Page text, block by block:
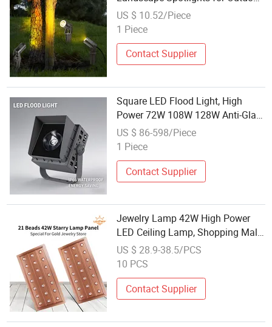
Garden Trees Decoration
US $ 10.52/Piece
1 Piece
Contact Supplier
Square LED Flood Light, High
Power 72W 108W 128W Anti-Glare
Projection Lamp, Outdoor
Landscape Spotlight for Garden,
US $ 86-598/Piece
1 Piece
Contact Supplier
Jewelry Lamp 42W High Power
LED Ceiling Lamp, Shopping Mall
Supermarket Retail Space
Spotlight
US $ 28.9-38.5/PCS
10 PCS
Contact Supplier